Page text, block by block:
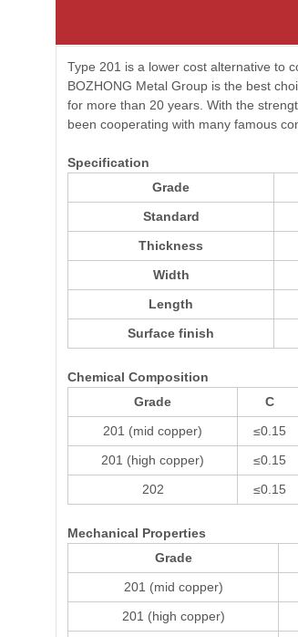
Type 201 is a lower cost alternative to
BOZHONG Metal Group is the best
for more than 20 years. With the
been cooperating with many famous
Specification
Grade
Standard
Thickness
Width
Length
Surface finish
Chemical Composition
Grade
C
201 (mid copper)
≤0.15
201 (high copper)
≤0.15
202
≤0.15
Mechanical Properties
Grade
201 (mid copper)
201 (high copper)